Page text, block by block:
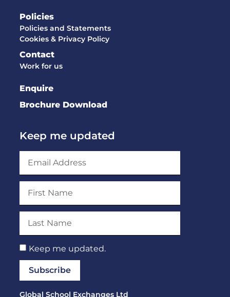
Policies
Policies and Statements
Cookies & Privacy Policy
Contact
Work for us
Enquire
Brochure Download
Keep me updated
Keep me updated.
Subscribe
Global School Exchanges Ltd